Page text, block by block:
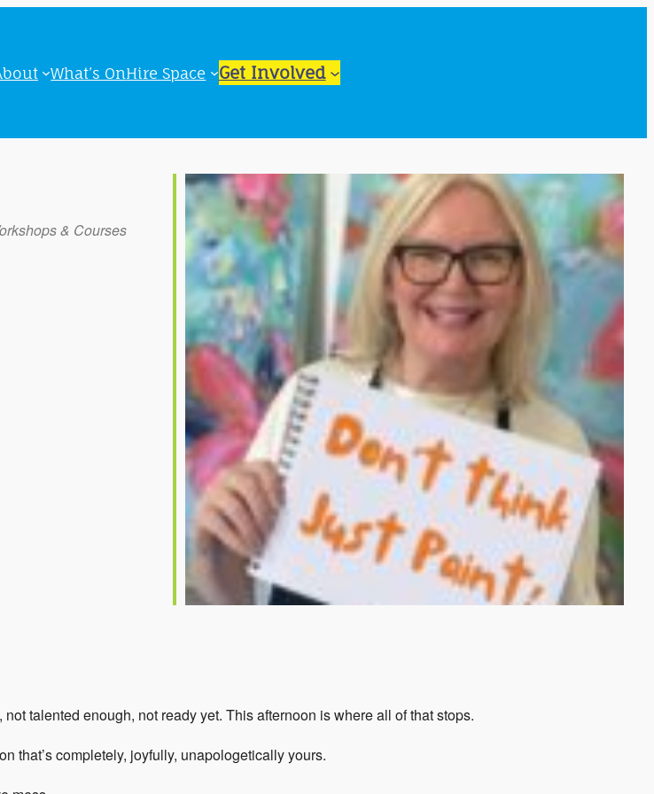
What’s OnHire Space Get Involved
Outlook Live
& Courses
talented enough, not ready yet. This afternoon is where all of that stops.
that’s completely, joyfully, unapologetically yours.